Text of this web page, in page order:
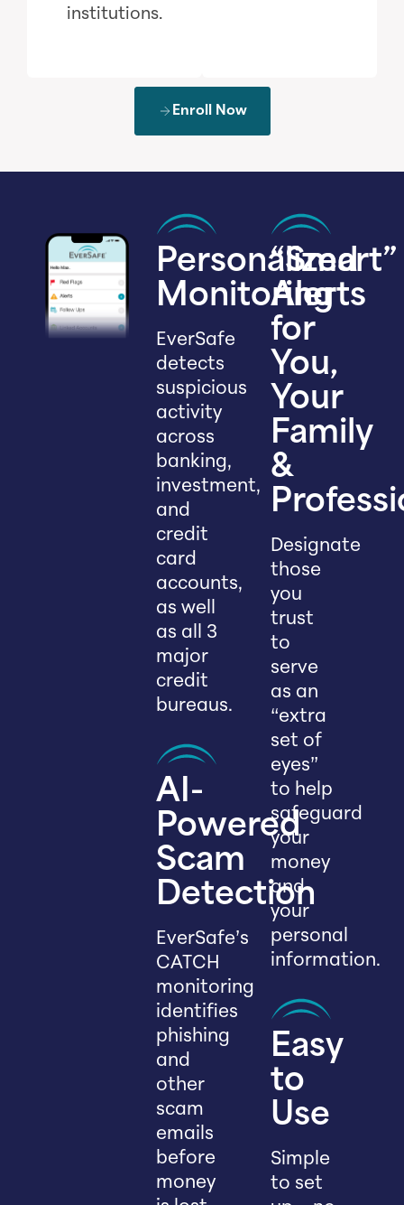
institutions.
Enroll Now
Personalized
Monitoring
EverSafe
detects
suspicious
activity
across
banking,
investment,
and
credit
card
accounts,
as well
as all 3
major
credit
bureaus.
AI-
Powered
Scam
Detection
EverSafe’s
CATCH
monitoring
identifies
phishing
and
other
scam
emails
before
money
“Smart”
Alerts
for
You,
Your
Family
&
Designate
those
you
trust
to
serve
as an
“extra
set of
eyes”
to help
safeguard
your
money
and
your
personal
information.
Easy
to
Use
Simple
to set